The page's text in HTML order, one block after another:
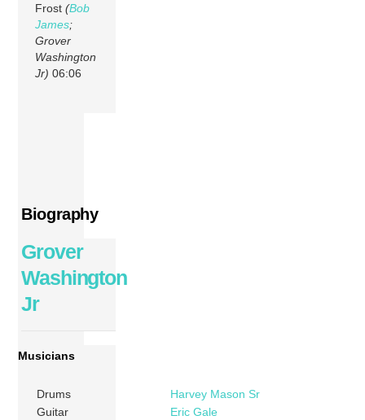
Frost(Bob
James;
Grover
Washington
Jr) 06:06
Biography
Grover
Washington
Jr
Musicians
Drums
Harvey Mason Sr
Guitar
Eric Gale